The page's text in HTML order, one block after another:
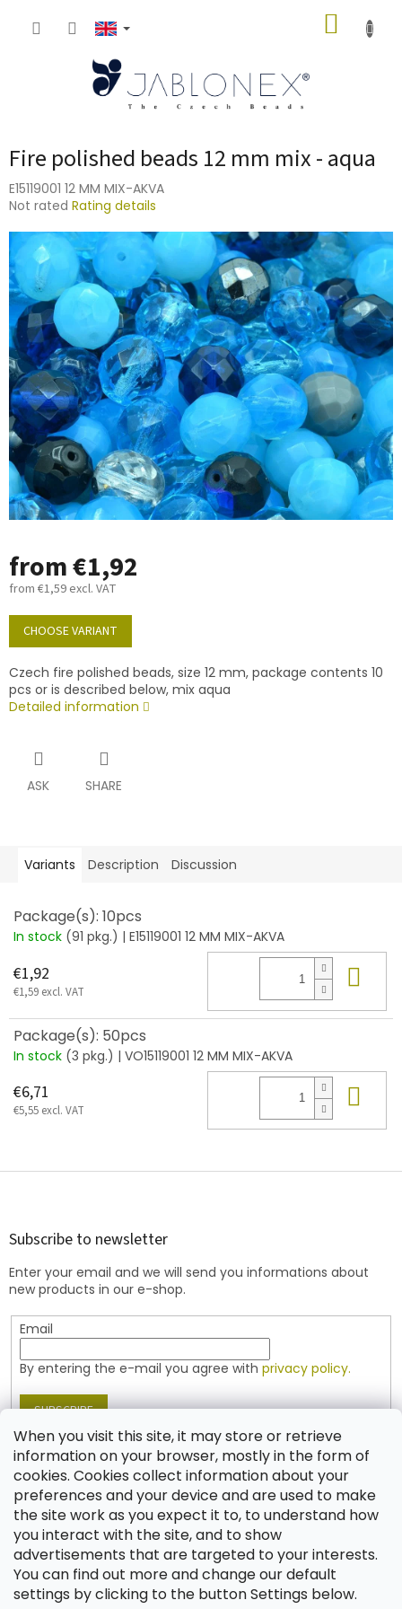
When you visit this site, it may store or retrieve
information on your browser, mostly in the form of
cookies. Cookies collect information about your
preferences and your device and are used to make
the site work as you expect it to, to understand how
you interact with the site, and to show
advertisements that are targeted to your interests.
You can find out more and change our default
settings by clicking to the button Settings below.
Fire polished beads 12 mm mix - aqua
E15119001 12 MM MIX-AKVA
The
product
rating
is
0,0
out
of
5
stars.
Not rated Rating details
from€1,92
from €1,59 excl. VAT
Measure
price:
CHOOSE VARIANT
Czech fire polished beads, size 12 mm, package contents 10
pcs or is described below, mix aqua
Detailed information
ASK SHARE
Variants Description Discussion
Package(s): 10pcs
In stock (91 pkg.) | E15119001 12 MM MIX-AKVA
€1,92
€1,59 excl. VAT
Package(s): 50pcs
In stock (3 pkg.) | VO15119001 12 MM MIX-AKVA
€6,71
€5,55 excl. VAT
F
Subscribe to newsletter
Enter your email and we will send you informations about
new products in our e-shop.
Email
By entering the e-mail you agree with privacy policy.
SUBSCRIBE
Contact
shop @jablonex.com
+420 774 431 432 (English)